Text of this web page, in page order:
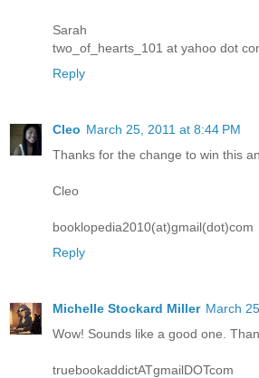
Sarah
two_of_hearts_101 at yahoo dot
Reply
Cleo March 25, 2011 at 8:44 PM
Thanks for the change to win this
Cleo
booklopedia2010(at)gmail(dot)com
Reply
Michelle Stockard Miller March
Wow! Sounds like a good one.
truebookaddictATgmailDOTcom